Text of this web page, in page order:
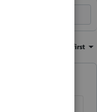
Oldest first
Instructions.